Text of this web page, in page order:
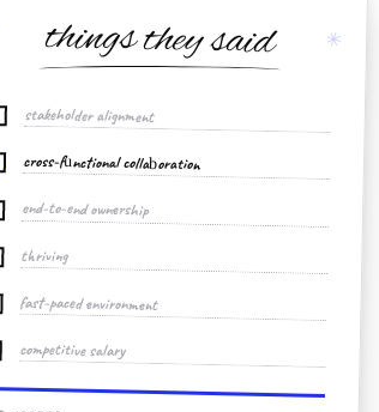
✳
things they said
stakeholder alignment
cross-functional collaboration
end-to-end ownership
thriving
fast-paced environment
competitive salary